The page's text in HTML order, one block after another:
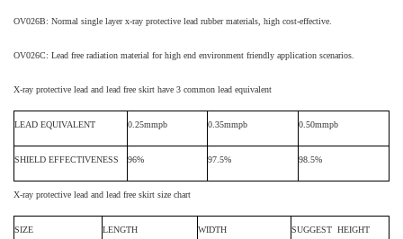
OV026B: Normal single layer x-ray protective lead rubber materials, high cost-effective.
OV026C: Lead free radiation material for high end environment friendly application scenarios.
X-ray protective lead and lead free skirt have 3 common lead equivalent
LEAD EQUIVALENT 0.25mmpb 0.35mmpb 0.50mmpb
SHIELD EFFECTIVENESS 96% 97.5% 98.5%
X-ray protective lead and lead free skirt size chart
SIZE LENGTH WIDTH SUGGEST HEIGHT